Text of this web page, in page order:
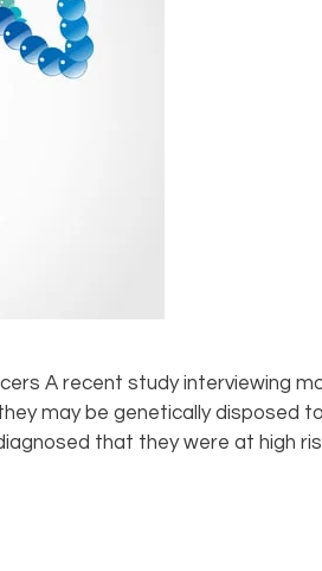
A recent study interviewing
may be genetically disposed
that they were at high